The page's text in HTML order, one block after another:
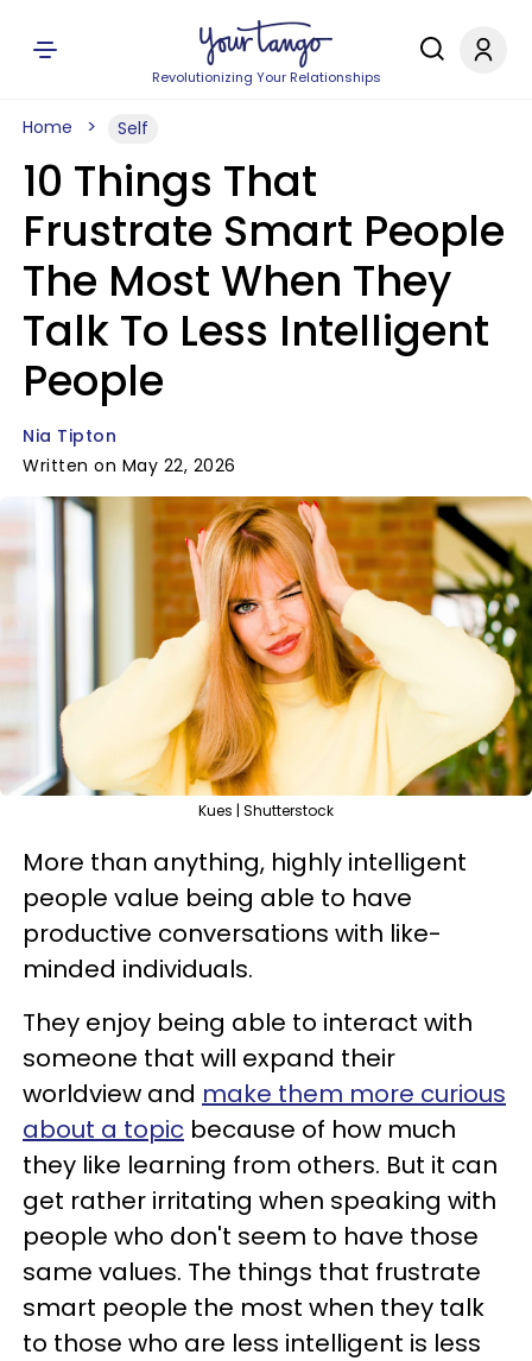
Revolutionizing Your Relationships
Home Self
10 Things That
Frustrate Smart People
The Most When They
Talk To Less Intelligent
People
Nia Tipton
Written on May 22, 2026
Kues | Shutterstock
More than anything, highly intelligent
people value being able to have
productive conversations with like-
minded individuals.
They enjoy being able to interact with
someone that will expand their
worldview and make them more curious
about a topic because of how much
they like learning from others. But it can
get rather irritating when speaking with
people who don't seem to have those
same values. The things that frustrate
smart people the most when they talk
to those who are less intelligent is less